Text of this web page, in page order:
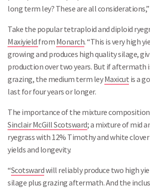
long term ley? These are all considerations,”
Take the popular tetraploid and diploid
Maxiyield from Monarch. “This is very high
growing and produces high quality silage,
production over two years. But if aftermath
grazing, the medium term leyMaxicut is a
last for four years or longer.
The importance of the mixture
Sinclair McGill Scotsward; a mixture of mid
ryegrass with 12% Timothy and white
yields and longevity.
“Scotswardwill reliably produce two high
silage plus grazing aftermath. And the